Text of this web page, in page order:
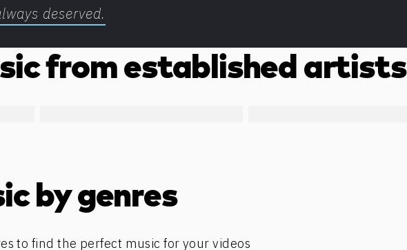
deserved.
from established artists
by genres
to find the perfect music for your videos